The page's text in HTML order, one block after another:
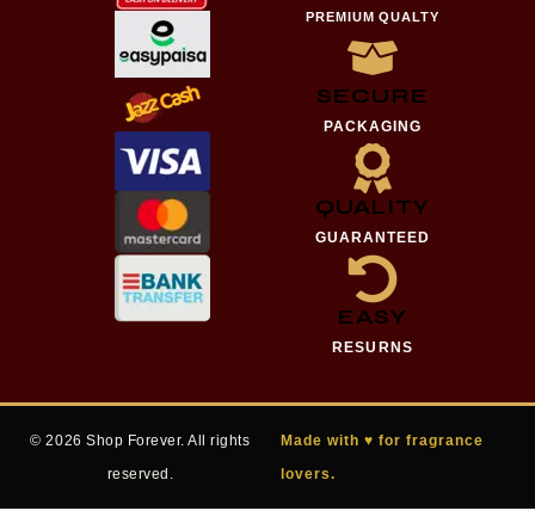
PREMIUM QUALTY
SECURE
PACKAGING
QUALITY
GUARANTEED
EASY
RESURNS
© 2026 Shop Forever. All rights
reserved.
Made with ♥ for fragrance
lovers.